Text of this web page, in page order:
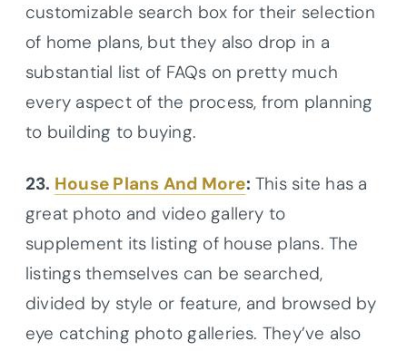
customizable search box for their selection
of home plans, but they also drop in a
substantial list of FAQs on pretty much
every aspect of the process, from planning
to building to buying.
23. House Plans And More: This site has a
great photo and video gallery to
supplement its listing of house plans. The
listings themselves can be searched,
divided by style or feature, and browsed by
eye catching photo galleries. They’ve also